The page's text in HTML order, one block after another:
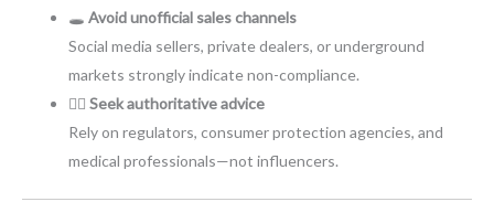
🕳️ Avoid unofficial sales channels
Social media sellers, private dealers, or underground
markets strongly indicate non-compliance.
👩‍⚕️ Seek authoritative advice
Rely on regulators, consumer protection agencies, and
medical professionals—not influencers.